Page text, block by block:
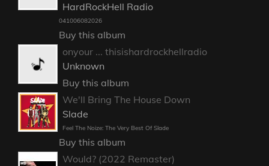
HardRockHell Radio
041006082026
Buy this album
onyour ... thisishardrockhellradio
Unknown
Buy this album
We'll Bring The House Down
Slade
Feel The Noize: The Very Best Of Slade
Buy this album
Would? (2022 Remaster)